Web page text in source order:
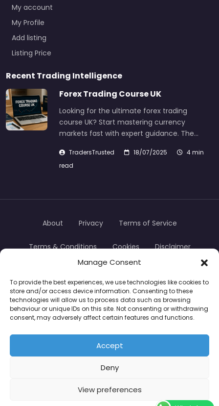
Manage Consent
To provide the best experiences, we use technologies like cookies to
store and/or access device information. Consenting to these
technologies will allow us to process data such as browsing
behaviour or unique IDs on this site. Not consenting or withdrawing
consent, may adversely affect certain features and functions.
Accept
Deny
View preferences
My account
My Profile
Add listing
Listing Price
Recent Trading Intelligence
Forex Trading Course UK
Looking for the ultimate forex trading
course UK? Start mastering currency
markets fast with expert guidance. The…
TradersTrusted 18/07/2025
4 min
read
TradersTrusted Copyright © 2024
About Privacy Terms of Service
Terms & Conditions Cookies Disclaimer
CFDs are complex instruments and come with a
high risk of losing money rapidly due to leverage.
Between 74–89% of retail investor accounts lose
money when trading CFDs. You should consider
whether you understand how CFDs work and
whether you can afford to take the high risk of